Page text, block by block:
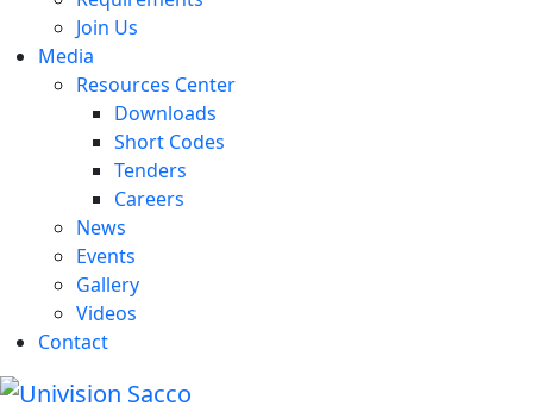
Join Us
Media
Resources Center
Downloads
Short Codes
Tenders
Careers
News
Events
Gallery
Videos
Contact